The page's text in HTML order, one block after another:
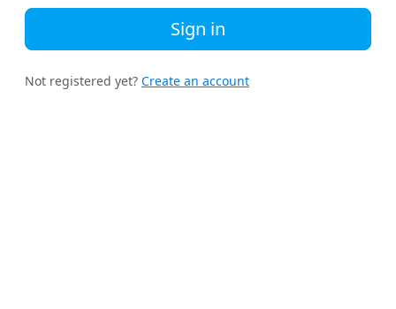
Sign in
Not registered yet? Create an account